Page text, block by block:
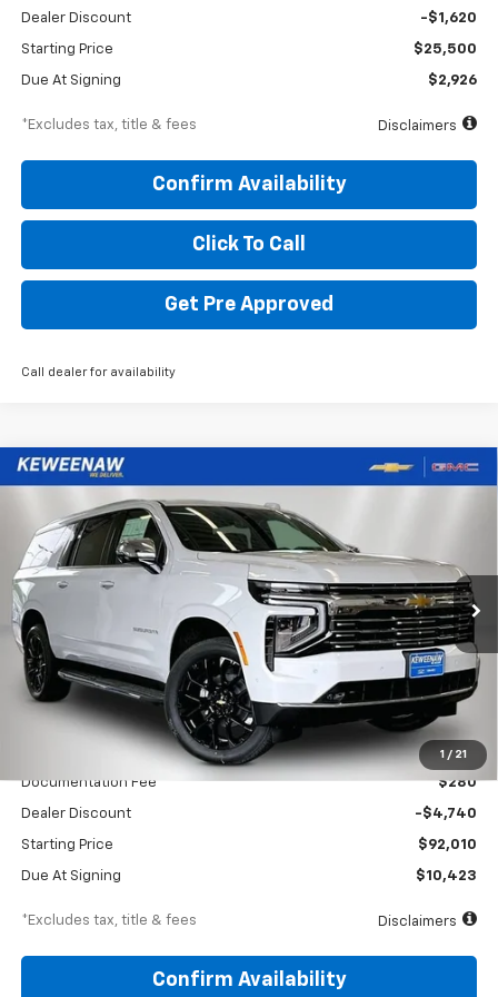
Dealer Discount -$1,620
Starting Price $25,500
Due At Signing $2,926
*Excludes tax, title & fees Disclaimers
Confirm Availability
Click To Call
Get Pre Approved
Call dealer for availability
1 / 21
New 2026Chevrolet SuburbanPremier
Special Offer
Price Drop
VIN:1GNS6FKD4TR379828Stock:260647Model:CK10906
In Stock Ext. Int.
$1,222
/month
10,000
miles
39
months
Less
$96,750
Documentation Fee $280
Dealer Discount -$4,740
Starting Price $92,010
Due At Signing $10,423
*Excludes tax, title & fees Disclaimers
Confirm Availability
Compare Vehicle